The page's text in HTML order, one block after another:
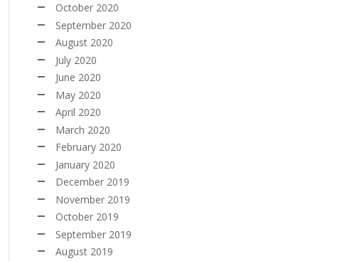
October 2020
September 2020
August 2020
July 2020
June 2020
May 2020
April 2020
March 2020
February 2020
January 2020
December 2019
November 2019
October 2019
September 2019
August 2019